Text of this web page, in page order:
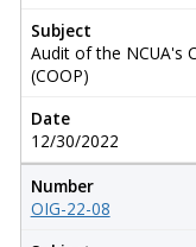
Subject
Audit of the NCUA's
(COOP)
Date
12/30/2022
Number
OIG-22-08